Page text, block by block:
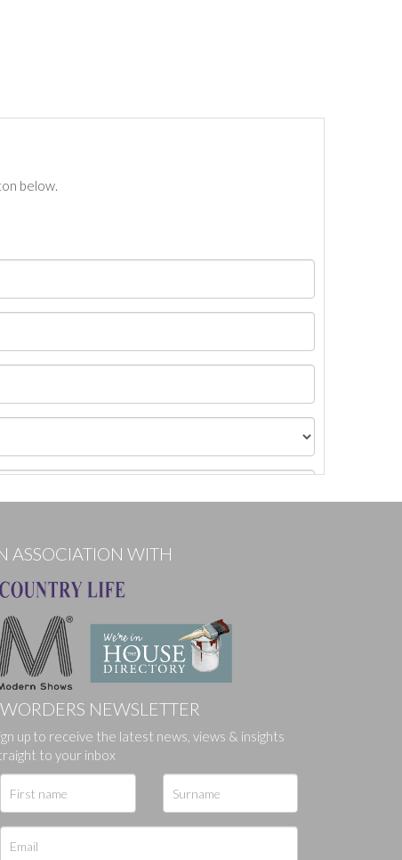
below.
ASSOCIATION WITH
NEWSLETTER
up to receive the latest news, views & insights
to your inbox